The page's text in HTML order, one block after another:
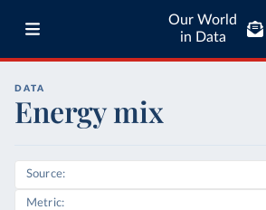
Our World
in Data
DATA
Energy mix
Source
Metric